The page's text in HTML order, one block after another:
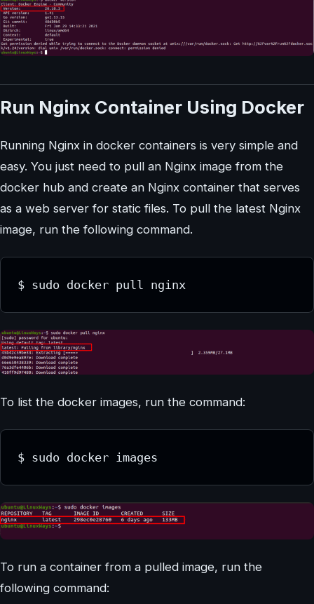
Run Nginx Container Using Docker
Running Nginx in docker containers is very simple and
easy. You just need to pull an Nginx image from the
docker hub and create an Nginx container that serves
as a web server for static files. To pull the latest Nginx
image, run the following command.
$ sudo docker pull nginx
To list the docker images, run the command:
$ sudo docker images
To run a container from a pulled image, run the
following command: